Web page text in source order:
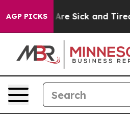
AGP PICKSAre Sick and Tired